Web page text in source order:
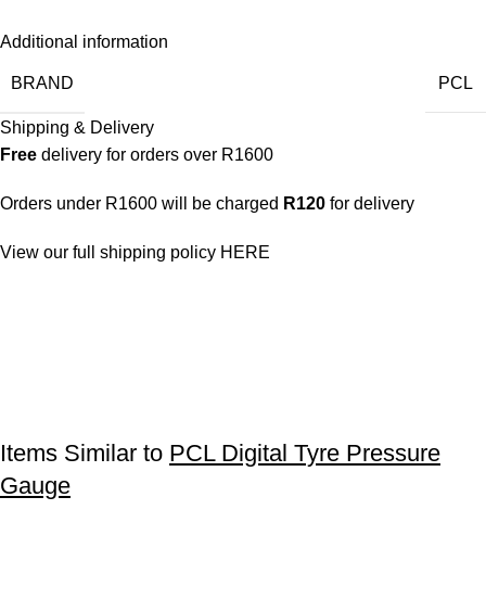
Additional information
BRAND PCL
Shipping & Delivery
Free delivery for orders over R1600
Orders under R1600 will be charged R120 for delivery
View our full shipping policy HERE
Items Similar to PCL Digital Tyre Pressure
Gauge